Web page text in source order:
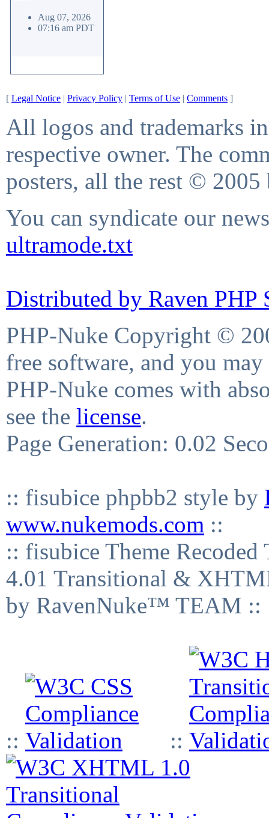
Aug 07, 2026
07:16 am PDT
[ Legal Notice | Privacy Policy | Terms of Use | Comments ]
All logos and trademarks
respective owner. The
posters, all the rest © 2005
You can syndicate our
ultramode.txt
Distributed by Raven PHP
PHP-Nuke Copyright ©
free software, and you
PHP-Nuke comes with
see the license.
Page Generation: 0.02
:: fisubice phpbb2 style by
www.nukemods.com ::
:: fisubice Theme
4.01 Transitional &
by RavenNuke™ TEAM ::
:: ::